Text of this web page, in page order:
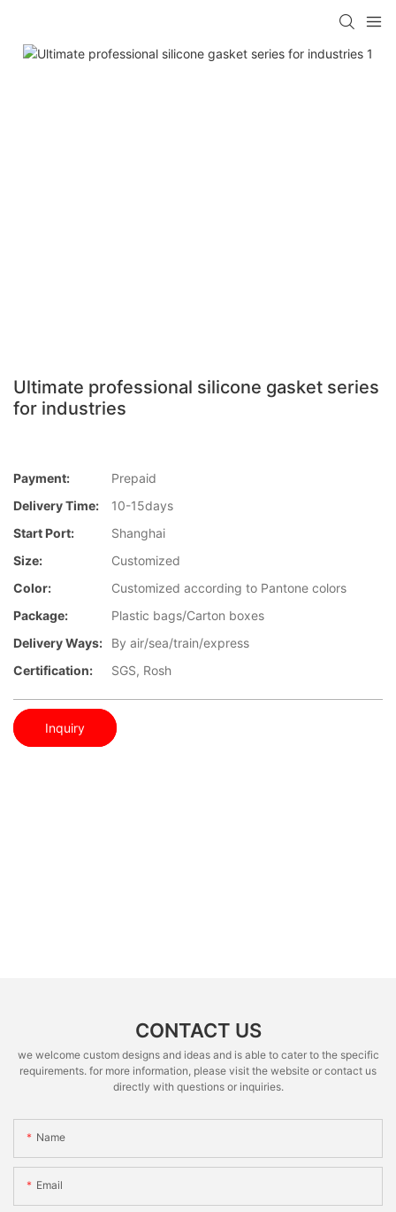
Ultimate professional silicone gasket series
for industries
Payment:
Prepaid
Delivery Time:
10-15days
Start Port:
Shanghai
Size:
Customized
Color:
Customized according to Pantone colors
Package:
Plastic bags/Carton boxes
Delivery Ways:
By air/sea/train/express
Certification:
SGS, Rosh
Inquiry
CONTACT US
we welcome custom designs and ideas and is able to cater to the specific
requirements. for more information, please visit the website or contact us
directly with questions or inquiries.
Name
Email